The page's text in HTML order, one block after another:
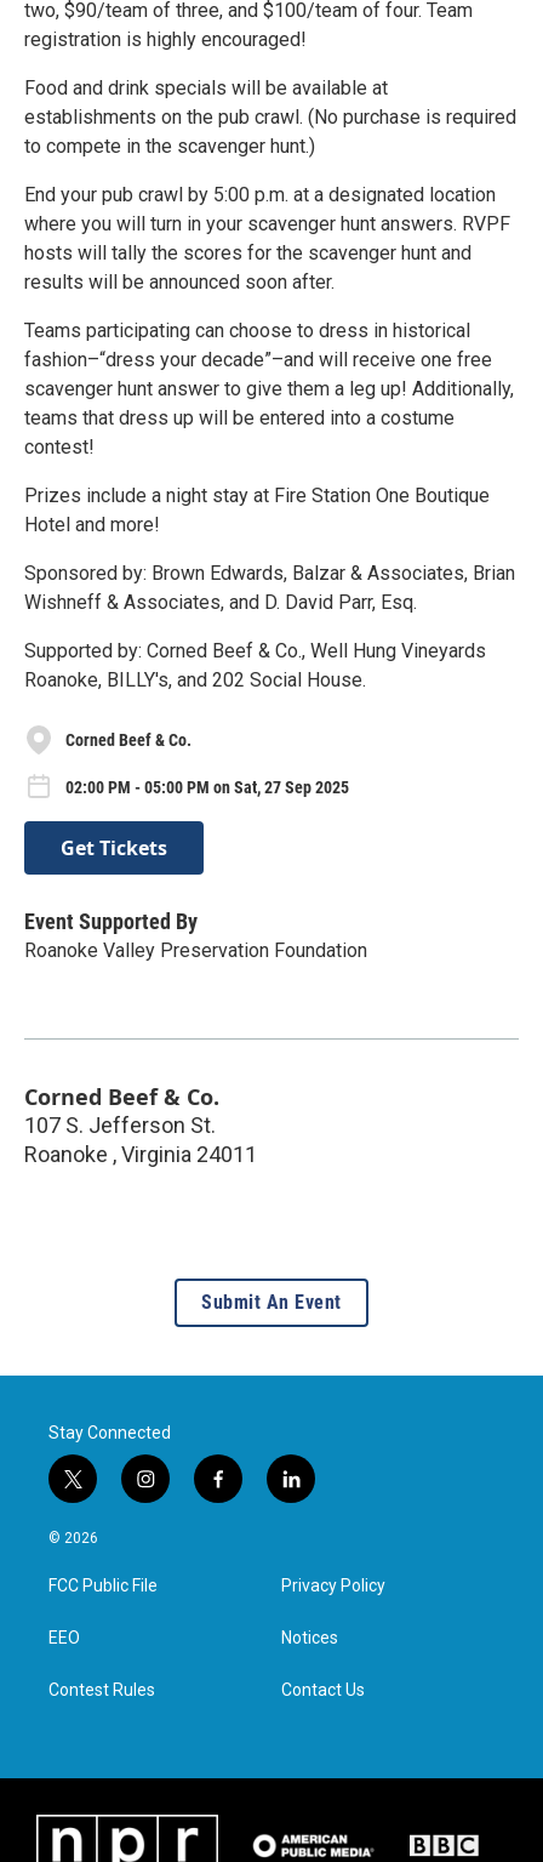
two, $90/team of three, and $100/team of four. Team
registration is highly encouraged!
Food and drink specials will be available at
establishments on the pub crawl. (No purchase is required
to compete in the scavenger hunt.)
End your pub crawl by 5:00 p.m. at a designated location
where you will turn in your scavenger hunt answers. RVPF
hosts will tally the scores for the scavenger hunt and
results will be announced soon after.
Teams participating can choose to dress in historical
fashion–“dress your decade”–and will receive one free
scavenger hunt answer to give them a leg up! Additionally,
teams that dress up will be entered into a costume
contest!
Prizes include a night stay at Fire Station One Boutique
Hotel and more!
Sponsored by: Brown Edwards, Balzar & Associates, Brian
Wishneff & Associates, and D. David Parr, Esq.
Supported by: Corned Beef & Co., Well Hung Vineyards
Roanoke, BILLY's, and 202 Social House.
Corned Beef & Co.
02:00 PM - 05:00 PM on Sat, 27 Sep 2025
Get Tickets
Event Supported By
Roanoke Valley Preservation Foundation
Corned Beef & Co.
107 S. Jefferson St.
Roanoke ,Virginia 24011
Submit An Event
Stay Connected
t
w
i
t
e
i
n
a
g
f
a
l
i
e
d
n
© 2026
FCC Public File
EEO
Contest Rules
Privacy Policy
Notices
Contact Us